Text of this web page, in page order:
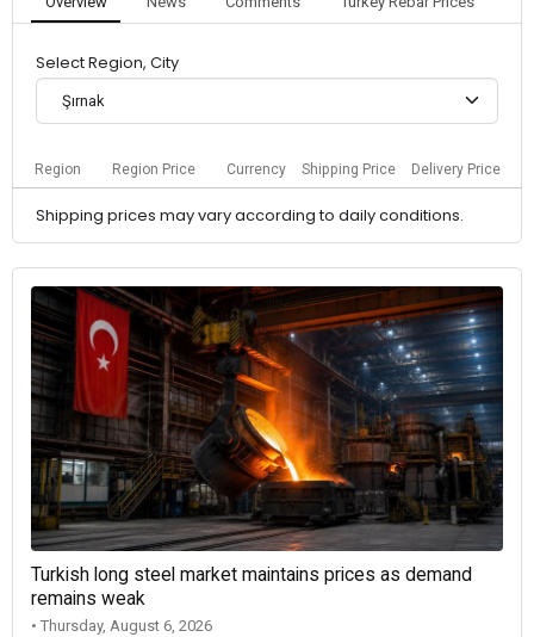
Select Region, City
Şırnak
Region Region Price Currency Shipping Price Delivery Price
Shipping prices may vary according to daily conditions.
Turkish long steel market maintains prices as demand
remains weak
• Thursday, August 6, 2026